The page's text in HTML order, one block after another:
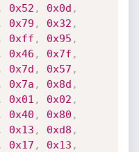
0x52 , 0x0d ,
0x79 , 0x32 ,
0xff , 0x95 ,
0x46 , 0x7f ,
0x7d , 0x57 ,
0x7a , 0x8d ,
0x01 , 0x02 ,
0x40 , 0x80 ,
0x13 , 0xd8 ,
0x17 , 0x13 ,